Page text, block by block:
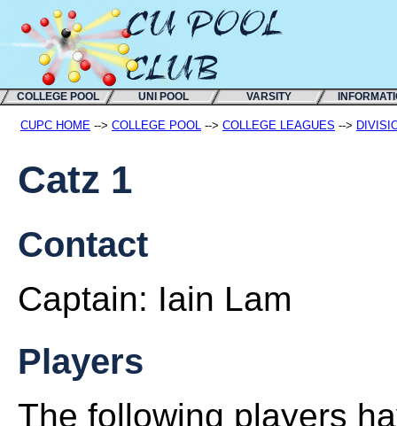
COLLEGE POOL UNI POOL VARSITY
CUPC HOME --> COLLEGE POOL --> COLLEGE LEAGUES -->
Catz 1
Contact
Captain: Iain Lam
Players
The following players